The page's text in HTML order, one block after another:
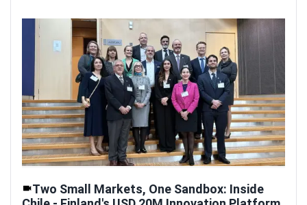
Two Small Markets, One Sandbox: Inside